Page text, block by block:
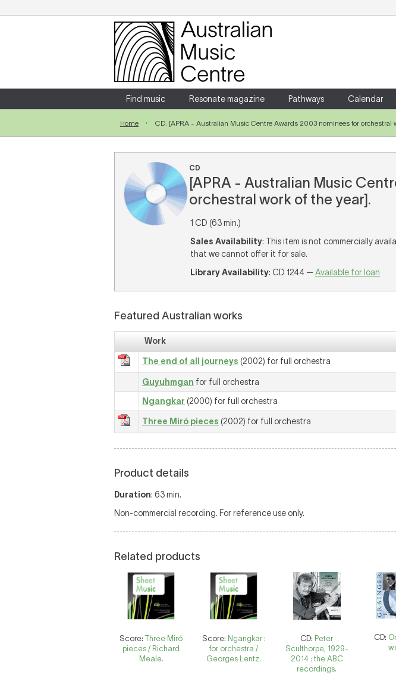
Login
Enter your username and password
Forgotten your username or password?
Find music Resonate magazine Pathways Calendar
Home CD: [APRA - Australian Music Centre Awards 2003 nominees for orchestral
CD
[APRA - Australian Music
orchestral work of the year].
1 CD (63 min.)
Sales Availability: This item is not commercially
that we cannot offer it for sale.
Library Availability: CD 1244 — Available for loan
Featured Australian works
Work
The end of all journeys (2002) for full orchestra
Guyuhmgan for full orchestra
Ngangkar (2000) for full orchestra
Three Miró pieces (2002) for full orchestra
Product details
Duration: 63 min.
Non-commercial recording. For reference use only.
Related products
Score:Three Miró
pieces / Richard
Meale.
Score: Ngangkar :
for orchestra /
Georges Lentz.
CD: Peter
Sculthorpe, 1929-
2014 : the ABC
recordings.
CD: